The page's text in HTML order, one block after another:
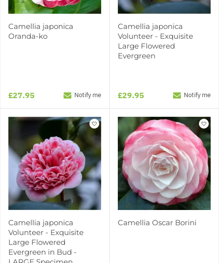
Camellia japonica
Oranda-ko
£27.95 Notify me
Camellia japonica
Volunteer - Exquisite
Large Flowered
Evergreen
£29.95 Notify me
Camellia japonica
Volunteer - Exquisite
Large Flowered
Evergreen in Bud -
Camellia Oscar Borini